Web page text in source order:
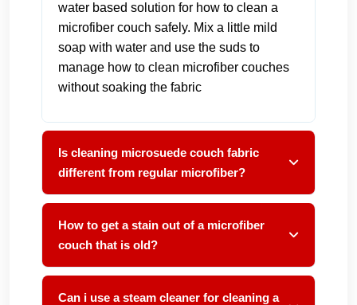
water based solution for how to clean a
microfiber couch safely. Mix a little mild
soap with water and use the suds to
manage how to clean microfiber couches
without soaking the fabric
Is cleaning microsuede couch fabric
different from regular microfiber?
How to get a stain out of a microfiber
couch that is old?
Can i use a steam cleaner for cleaning a